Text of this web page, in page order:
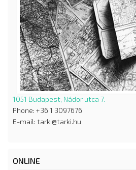
1051 Budapest, Nádor utca 7.
Phone: +36 1 3097676
E-mail: tarki@tarki.hu
ONLINE